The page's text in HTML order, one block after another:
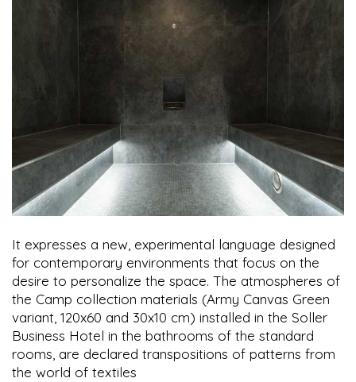
It expresses a new, experimental language designed
for contemporary environments that focus on the
desire to personalize the space. The atmospheres of
the Camp collection materials (Army Canvas Green
variant, 120x60 and 30x10 cm) installed in the Soller
Business Hotel in the bathrooms of the standard
rooms, are declared transpositions of patterns from
the world of textiles